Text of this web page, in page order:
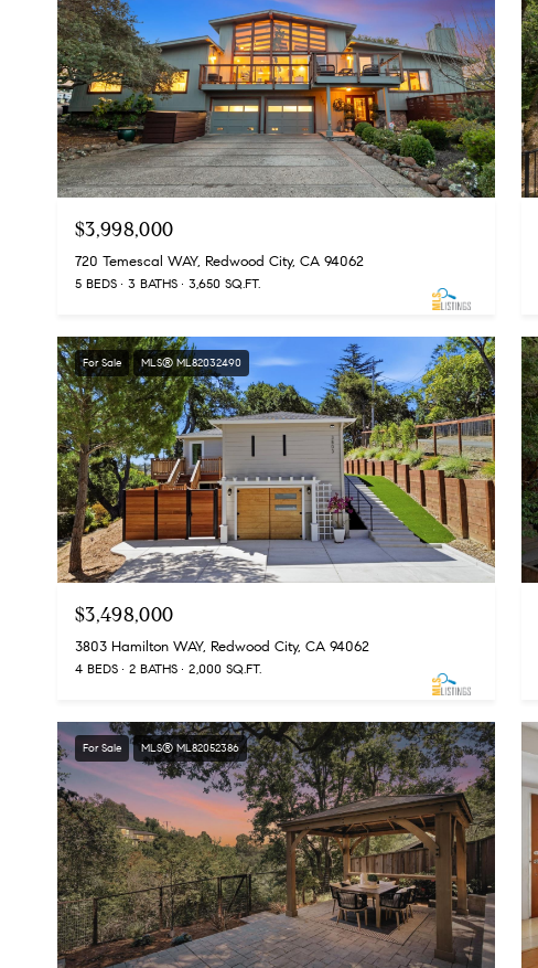
$3,998,000
720 Temescal WAY, Redwood City, CA 94062
5 BEDS 3 BATHS 3,650 SQ.FT.
For Sale MLS® ML82032490
$3,498,000
3803 Hamilton WAY, Redwood City, CA 94062
4 BEDS 2 BATHS 2,000 SQ.FT.
For Sale MLS® ML82052386